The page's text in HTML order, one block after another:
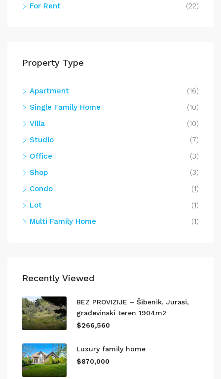
For Rent
(22)
Property Type
Apartment
(16)
Single Family Home
(10)
Villa
(10)
Studio
(7)
Office
(3)
Shop
(3)
Condo
(1)
Lot
(1)
Multi Family Home
(1)
Recently Viewed
BEZ PROVIZIJE – Šibenik, Jurasi,
građevinski teren 1904m2
$266,560
Luxury family home
$870,000